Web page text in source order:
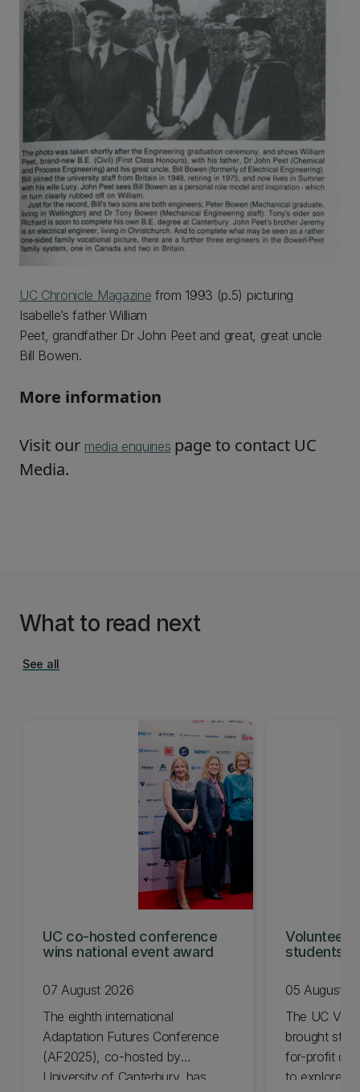
UC Chronicle Magazine from 1993 (p.5) picturing
Isabelle’s father William
Peet, grandfather Dr John Peet and great, great uncle
Bill Bowen.
More information
Visit our media enquiries page to contact UC
Media.
What to read next
See all
UC co-hosted conference
wins national event award
07 August 2026
The eighth international
Adaptation Futures Conference
(AF2025), co-hosted by
University of Canterbury, has
students
05 August
The UC
brought
for-profit
to explore